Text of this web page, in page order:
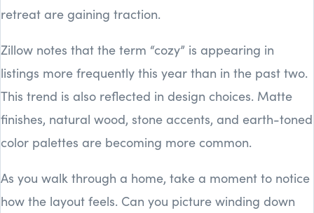
retreat are gaining traction.
Zillow notes that the term “cozy” is appearing in
listings more frequently this year than in the past two.
This trend is also reflected in design choices. Matte
finishes, natural wood, stone accents, and earth-toned
color palettes are becoming more common.
As you walk through a home, take a moment to notice
how the layout feels. Can you picture winding down